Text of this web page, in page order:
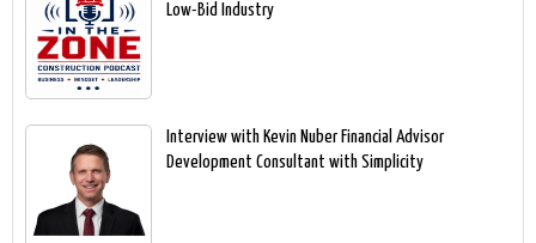
Low-Bid Industry
Interview with Kevin Nuber Financial Advisor
Development Consultant with Simplicity